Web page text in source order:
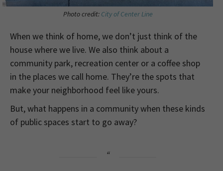
Photo credit: City of Center Line
When we think of home, we don’t just think of the
house where we live. We also think about a
community park, recreation center or a coffee shop
in the places we call home. They’re the spots that
make your neighborhood feel like yours.
But, what happens in a community when these kinds
of public spaces start to go away?